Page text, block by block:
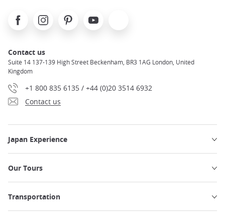
FacebookInstagramPinterest Youtube
Contact us
Suite 14 137-139 High Street Beckenham, BR3 1AG London, United
Kingdom
+1 800 835 6135 / +44 (0)20 3514 6932
Contact us
Japan Experience
Our Tours
Transportation